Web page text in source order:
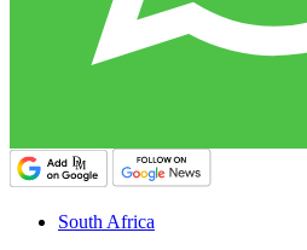
South Africa